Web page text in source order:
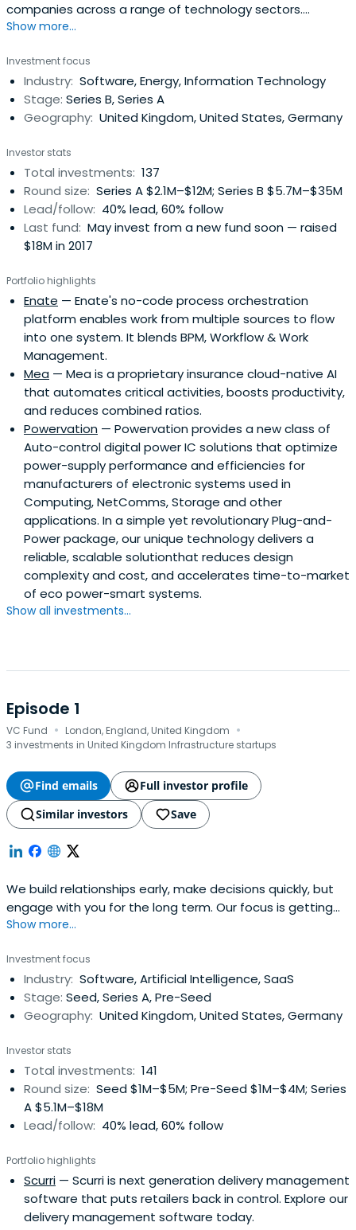
companies across a range of technology sectors.
Partnering with you to fuel growth.
Show more...
Investment focus
Industry: Software, Energy, Information Technology
Stage: Series B, Series A
Geography: United Kingdom, United States, Germany
Investor stats
Total investments: 137
Round size: Series A $2.1M–$12M; Series B $5.7M–$35M
Lead/follow: 40% lead, 60% follow
Last fund: May invest from a new fund soon — raised
$18M in 2017
Portfolio highlights
Enate — Enate's no-code process orchestration
platform enables work from multiple sources to flow
into one system. It blends BPM, Workflow & Work
Management.
Mea — Mea is a proprietary insurance cloud-native AI
that automates critical activities, boosts productivity,
and reduces combined ratios.
Powervation — Powervation provides a new class of
Auto-control digital power IC solutions that optimize
power-supply performance and efficiencies for
manufacturers of electronic systems used in
Computing, NetComms, Storage and other
applications. In a simple yet revolutionary Plug-and-
Power package, our unique technology delivers a
reliable, scalable solutionthat reduces design
complexity and cost, and accelerates time-to-market
of eco power-smart systems.
Show all investments...
Episode 1
VC Fund · London, England, United Kingdom ·
3 investments in United Kingdom Infrastructure startups
Find emails
Full investor profile
Similar investors
Save
We build relationships early, make decisions quickly, but
engage with you for the long term. Our focus is getting
B2B software companies at Pre-Seed and Seed to a
Show more...
Investment focus
Industry: Software, Artificial Intelligence, SaaS
Stage: Seed, Series A, Pre-Seed
Geography: United Kingdom, United States, Germany
Investor stats
Total investments: 141
Round size: Seed $1M–$5M; Pre-Seed $1M–$4M; Series
A $5.1M–$18M
Lead/follow: 40% lead, 60% follow
Portfolio highlights
Scurri — Scurri is next generation delivery management
software that puts retailers back in control. Explore our
delivery management software today.